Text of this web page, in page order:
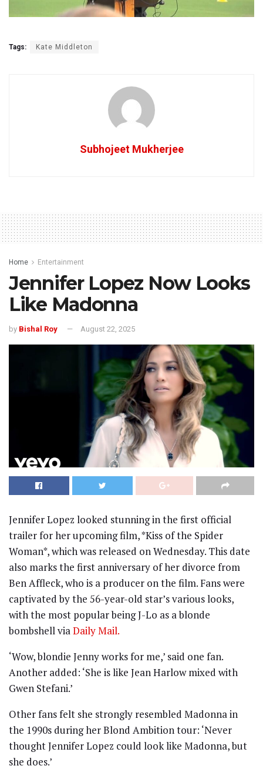
Tags: Kate Middleton
Subhojeet Mukherjee
Home Entertainment
Jennifer Lopez Now Looks
Like Madonna
by Bishal Roy August 22, 2025
Jennifer Lopez looked stunning in the first official
trailer for her upcoming film, *Kiss of the Spider
Woman*, which was released on Wednesday. This date
also marks the first anniversary of her divorce from
Ben Affleck, who is a producer on the film. Fans were
captivated by the 56-year-old star’s various looks,
with the most popular being J-Lo as a blonde
bombshell viaDaily Mail.
‘Wow, blondie Jenny works for me,’ said one fan.
Another added: ‘She is like Jean Harlow mixed with
Gwen Stefani.’
Other fans felt she strongly resembled Madonna in
the 1990s during her Blond Ambition tour: ‘Never
thought Jennifer Lopez could look like Madonna, but
she does.’